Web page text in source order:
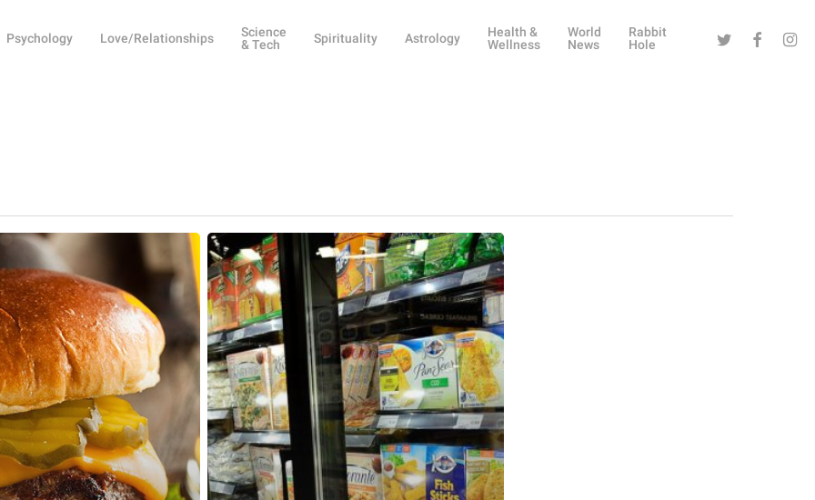
Psychology Love/Relationships
Science
& Tech
Spirituality Astrology
Health &
Wellness
World
News
Rabbit
Hole
Twitter Facebook